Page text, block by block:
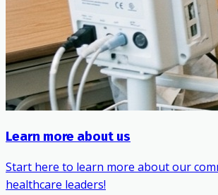
Learn more about us
Start here to learn more about our
healthcare leaders!